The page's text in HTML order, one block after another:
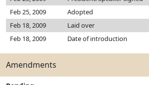
Feb 25, 2009
Adopted
Feb 18, 2009
Laid over
Feb 18, 2009
Date of introduction
Amendments